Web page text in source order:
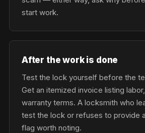
start work.
After the work is done
Test the lock yourself before the
Get an itemized invoice listing
warranty terms. A locksmith who
test the lock or refuses to provide
flag worth noting.